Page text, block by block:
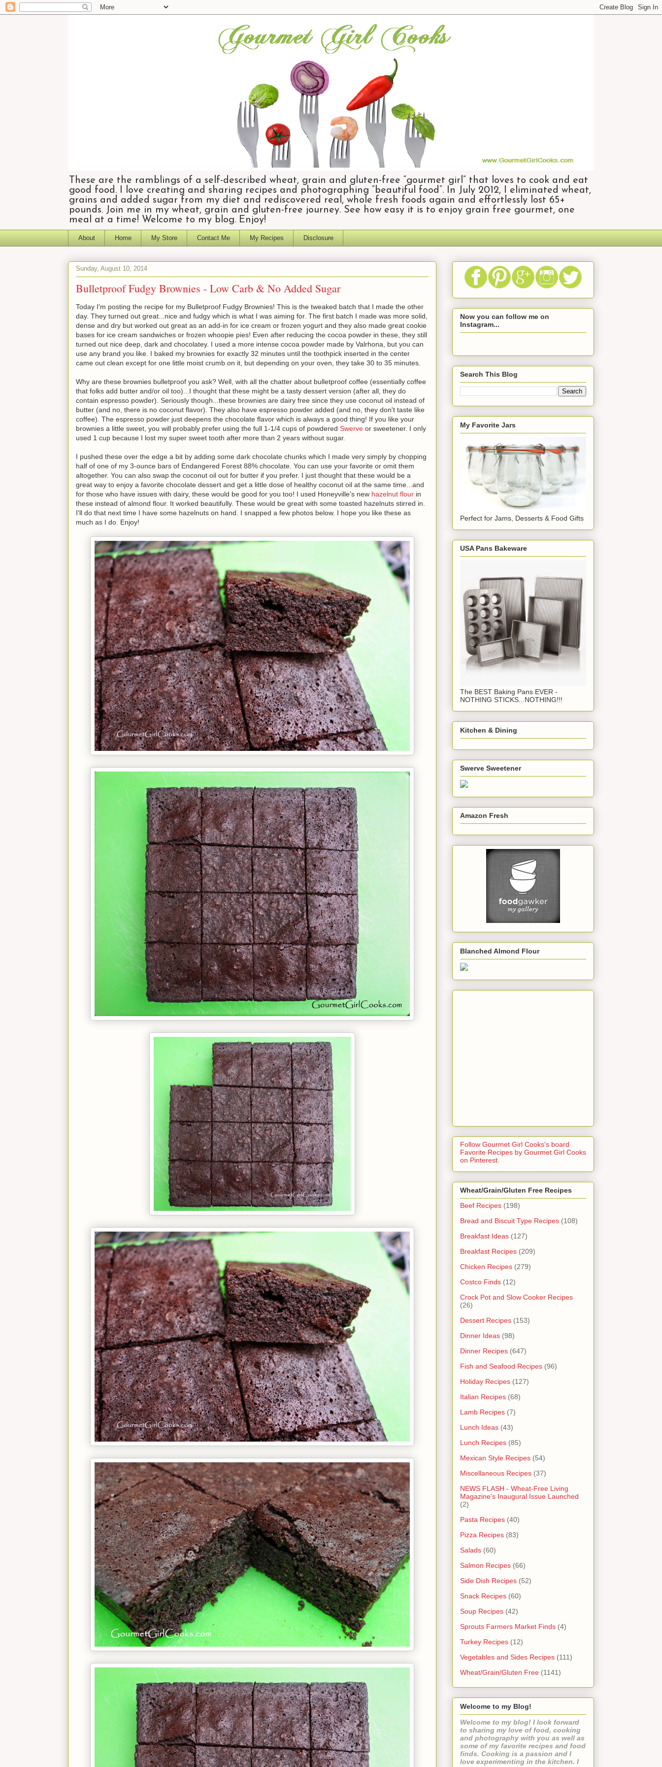
These are the ramblings of a self-described wheat, grain and gluten-free “gourmet girl” that loves to cook and eat
good food. I love creating and sharing recipes and photographing “beautiful food”. In July 2012, I eliminated wheat,
grains and added sugar from my diet and rediscovered real, whole fresh foods again and effortlessly lost 65+
pounds. Join me in my wheat, grain and gluten-free journey. See how easy it is to enjoy grain free gourmet, one
meal at a time! Welcome to my blog. Enjoy!
About Home My Store Contact Me My Recipes Disclosure
Sunday, August 10, 2014
Bulletproof Fudgy Brownies - Low Carb & No Added Sugar
Today I'm posting the recipe for my Bulletproof Fudgy Brownies! This is the tweaked batch that I made the other
day. They turned out great...nice and fudgy which is what I was aiming for. The first batch I made was more solid,
dense and dry but worked out great as an add-in for ice cream or frozen yogurt and they also made great cookie
bases for ice cream sandwiches or frozen whoopie pies! Even after reducing the cocoa powder in these, they still
turned out nice deep, dark and chocolatey. I used a more intense cocoa powder made by Valrhona, but you can
use any brand you like. I baked my brownies for exactly 32 minutes until the toothpick inserted in the center
came out clean except for one little moist crumb on it, but depending on your oven, they take 30 to 35 minutes.
Why are these brownies bulletproof you ask? Well, with all the chatter about bulletproof coffee (essentially coffee
that folks add butter and/or oil too)...I thought that these might be a tasty dessert version (after all, they do
contain espresso powder). Seriously though...these brownies are dairy free since they use coconut oil instead of
butter (and no, there is no coconut flavor). They also have espresso powder added (and no, they don't taste like
coffee). The espresso powder just deepens the chocolate flavor which is always a good thing! If you like your
brownies a little sweet, you will probably prefer using the full 1-1/4 cups of powdered Swerve or sweetener. I only
used 1 cup because I lost my super sweet tooth after more than 2 years without sugar.
I pushed these over the edge a bit by adding some dark chocolate chunks which I made very simply by chopping
half of one of my 3-ounce bars of Endangered Forest 88% chocolate. You can use your favorite or omit them
altogether. You can also swap the coconut oil out for butter if you prefer. I just thought that these would be a
great way to enjoy a favorite chocolate dessert and get a little dose of healthy coconut oil at the same time...and
for those who have issues with dairy, these would be good for you too! I used Honeyville's new hazelnut flour in
these instead of almond flour. It worked beautifully. These would be great with some toasted hazelnuts stirred in.
I'll do that next time I have some hazelnuts on hand. I snapped a few photos below. I hope you like these as
much as I do. Enjoy!
Now you can follow me on
Instagram...
Search This Blog
My Favorite Jars
Perfect for Jams, Desserts & Food Gifts
USA Pans Bakeware
The BEST Baking Pans EVER -
NOTHING STICKS...NOTHING!!!
Kitchen & Dining
Swerve Sweetener
Amazon Fresh
Blanched Almond Flour
Follow Gourmet Girl Cooks's board
Favorite Recipes by Gourmet Girl Cooks
on Pinterest.
Wheat/Grain/Gluten Free Recipes
Beef Recipes (198)
Bread and Biscuit Type Recipes (108)
Breakfast Ideas (127)
Breakfast Recipes (209)
Chicken Recipes (279)
Costco Finds (12)
Crock Pot and Slow Cooker Recipes
(26)
Dessert Recipes (153)
Dinner Ideas (98)
Dinner Recipes (647)
Fish and Seafood Recipes (96)
Holiday Recipes (127)
Italian Recipes (68)
Lamb Recipes (7)
Lunch Ideas (43)
Lunch Recipes (85)
Mexican Style Recipes (54)
Miscellaneous Recipes (37)
NEWS FLASH - Wheat-Free Living
Magazine's Inaugural Issue Launched
(2)
Pasta Recipes (40)
Pizza Recipes (83)
Salads (60)
Salmon Recipes (66)
Side Dish Recipes (52)
Snack Recipes (60)
Soup Recipes (42)
Sprouts Farmers Market Finds (4)
Turkey Recipes (12)
Vegetables and Sides Recipes (111)
Wheat/Grain/Gluten Free (1141)
Welcome to my Blog!
Welcome to my blog! I look forward
to sharing my love of food, cooking
and photography with you as well as
some of my favorite recipes and food
finds. Cooking is a passion and I
love experimenting in the kitchen. I